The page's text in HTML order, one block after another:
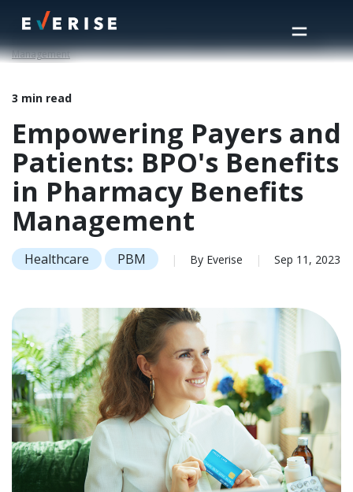
Home> Insights
Empowering Payers and Patients: BPO's Benefits in Pharmacy Benefits
Management
3 min read
Empowering Payers and
Patients: BPO's Benefits
in Pharmacy Benefits
Management
Healthcare PBM | By Everise | Sep 11, 2023